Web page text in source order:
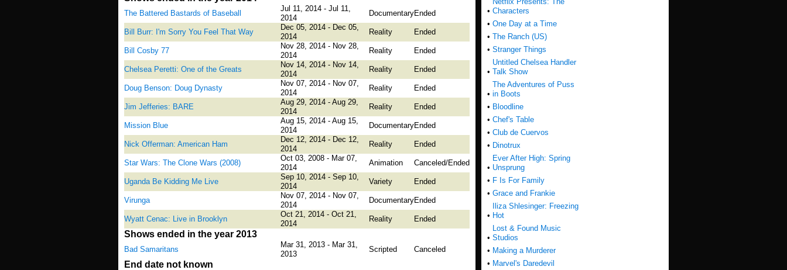
The Battered Bastards of Baseball
Jul 11, 2014 - Jul 11,
2014
DocumentaryEnded
Bill Burr: I'm Sorry You Feel That Way
Dec 05, 2014 - Dec 05,
2014
Reality Ended
Bill Cosby 77
Nov 28, 2014 - Nov 28,
2014
Reality Ended
Chelsea Peretti: One of the Greats
Nov 14, 2014 - Nov 14,
2014
Reality Ended
Doug Benson: Doug Dynasty
Nov 07, 2014 - Nov 07,
2014
Reality Ended
Jim Jefferies: BARE
Aug 29, 2014 - Aug 29,
2014
Reality Ended
Mission Blue
Aug 15, 2014 - Aug 15,
2014
DocumentaryEnded
Nick Offerman: American Ham
Dec 12, 2014 - Dec 12,
2014
Reality Ended
Star Wars: The Clone Wars (2008)
Oct 03, 2008 - Mar 07,
2014
Animation Canceled/Ended
Uganda Be Kidding Me Live
Sep 10, 2014 - Sep 10,
2014
Variety Ended
Virunga
Nov 07, 2014 - Nov 07,
2014
DocumentaryEnded
Wyatt Cenac: Live in Brooklyn
Oct 21, 2014 - Oct 21,
2014
Reality Ended
Shows ended in the year 2013
Bad Samaritans
Mar 31, 2013 - Mar 31,
2013
Scripted Canceled
End date not known
• Characters
• One Day at a Time
• The Ranch (US)
• Stranger Things
•
Untitled Chelsea Handler
Talk Show
•
The Adventures of Puss
in Boots
• Bloodline
• Chef's Table
• Club de Cuervos
• Dinotrux
•
Ever After High: Spring
Unsprung
• F Is For Family
• Grace and Frankie
•
Iliza Shlesinger: Freezing
Hot
•
Lost & Found Music
Studios
• Making a Murderer
• Marvel's Daredevil